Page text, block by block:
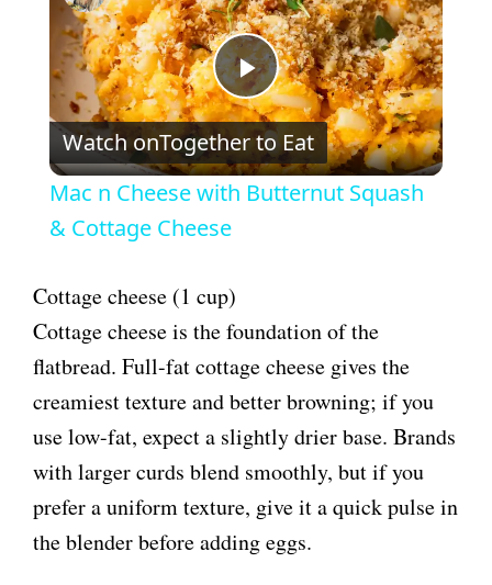
P
l
V
i
d
e
Watch onTogether to Eat
Mac n Cheese with Butternut Squash
& Cottage Cheese
Cottage cheese (1 cup)
Cottage cheese is the foundation of the
flatbread. Full-fat cottage cheese gives the
creamiest texture and better browning; if you
use low-fat, expect a slightly drier base. Brands
with larger curds blend smoothly, but if you
prefer a uniform texture, give it a quick pulse in
the blender before adding eggs.